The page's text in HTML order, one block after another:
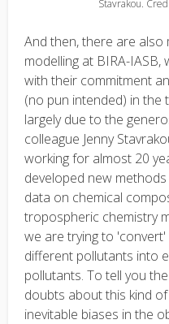
Stavrakou.
And then, there are also
modelling at BIRA-
with their commitment
(no pun intended) in the
largely due to the
colleague Jenny
working for almost 20
developed new
data on chemical
tropospheric chemistry
we are trying to
different pollutants into
pollutants. To tell you
doubts about this kind
inevitable biases in the